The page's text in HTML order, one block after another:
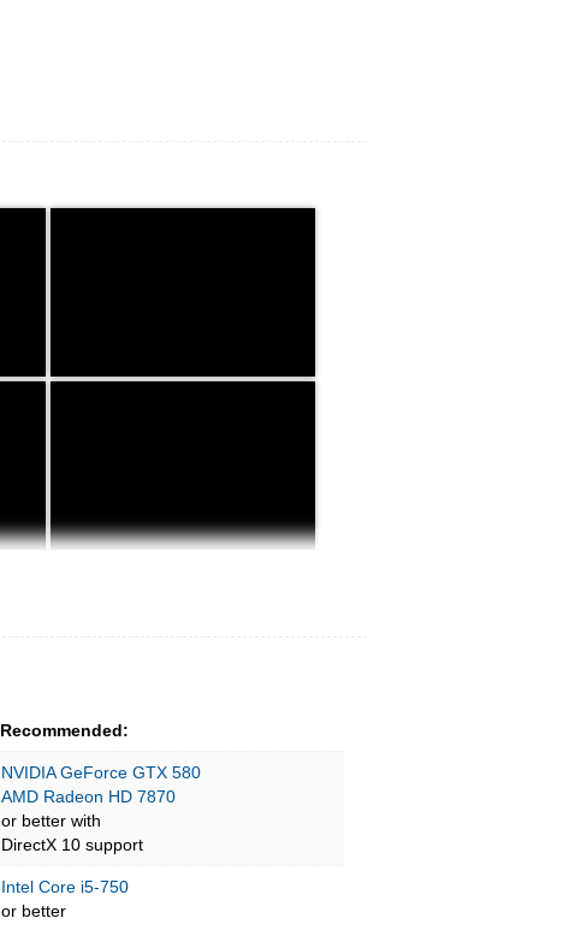
Recommended:
NVIDIA GeForce GTX 580
AMD Radeon HD 7870
or better with
DirectX 10 support
Intel Core i5-750
or better